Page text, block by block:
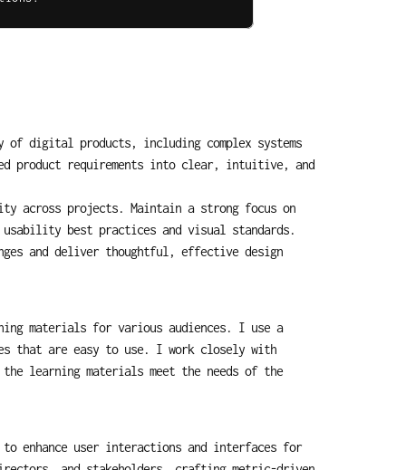
digital products, including complex systems
product requirements into clear, intuitive, and
across projects. Maintain a strong focus on
best practices and visual standards.
and deliver thoughtful, effective design
materials for various audiences. I use a
that are easy to use. I work closely with
learning materials meet the needs of the
enhance user interactions and interfaces for